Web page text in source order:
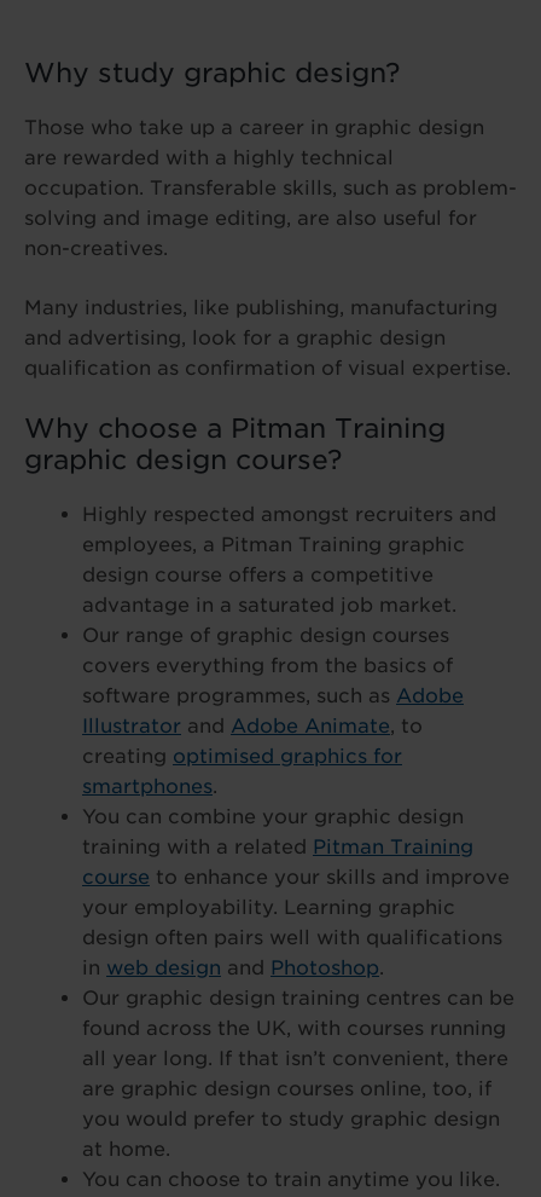
Why study graphic design?
Those who take up a career in graphic design
are rewarded with a highly technical
occupation. Transferable skills, such as problem-
solving and image editing, are also useful for
non-creatives.
Many industries, like publishing, manufacturing
and advertising, look for a graphic design
qualification as confirmation of visual expertise.
Why choose a Pitman Training
graphic design course?
Highly respected amongst recruiters and
employees, a Pitman Training graphic
design course offers a competitive
advantage in a saturated job market.
Our range of graphic design courses
covers everything from the basics of
software programmes, such as Adobe
Illustrator and Adobe Animate, to
creating optimised graphics for
smartphones.
You can combine your graphic design
training with a related Pitman Training
course to enhance your skills and improve
your employability. Learning graphic
design often pairs well with qualifications
in web design and Photoshop.
Our graphic design training centres can be
found across the UK, with courses running
all year long. If that isn’t convenient, there
are graphic design courses online, too, if
you would prefer to study graphic design
at home.
You can choose to train anytime you like.